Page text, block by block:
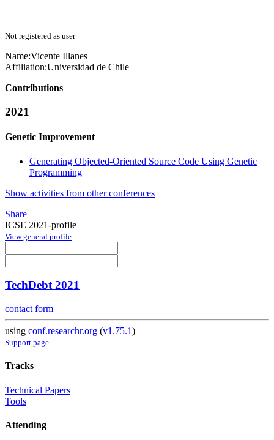
Not registered as user
Name:Vicente Illanes
Affiliation:Universidad de Chile
Contributions
2021
Genetic Improvement
Generating Objected-Oriented Source Code Using Genetic
Programming
Show activities from other conferences
Share
ICSE 2021-profile
View general profile
TechDebt 2021
contact form
using conf.researchr.org (v1.75.1)
Support page
Tracks
Technical Papers
Tools
Attending